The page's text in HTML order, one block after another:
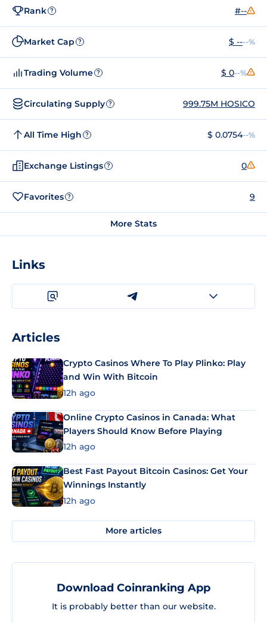
Rank ? #--
Market Cap ? $ ----%
Trading Volume ? $ 0--%
Circulating Supply ? 999.75M HOSICO
All Time High ? $ 0.0754--%
Exchange Listings ? 0
Favorites ? 9
More Stats
Links
Articles
Crypto Casinos Where To Play Plinko: Play
and Win With Bitcoin
12h ago
Online Crypto Casinos in Canada: What
Players Should Know Before Playing
12h ago
Best Fast Payout Bitcoin Casinos: Get Your
Winnings Instantly
12h ago
More articles
Download Coinranking App
It is probably better than our website.